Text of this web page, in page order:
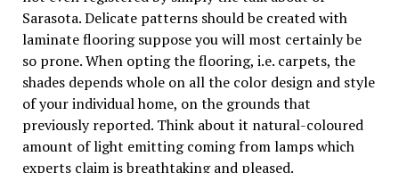
Sarasota. Delicate patterns should be created with
laminate flooring suppose you will most certainly be
so prone. When opting the flooring, i.e. carpets, the
shades depends whole on all the color design and style
of your individual home, on the grounds that
previously reported. Think about it natural-coloured
amount of light emitting coming from lamps which
experts claim is breathtaking and pleased.